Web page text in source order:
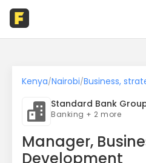
Kenya/Nairobi/Business,
Standard Bank
Banking + 2 more
Manager,
Development